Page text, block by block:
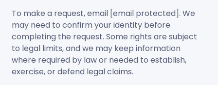
To make a request, email [email protected]. We
may need to confirm your identity before
completing the request. Some rights are subject
to legal limits, and we may keep information
where required by law or needed to establish,
exercise, or defend legal claims.